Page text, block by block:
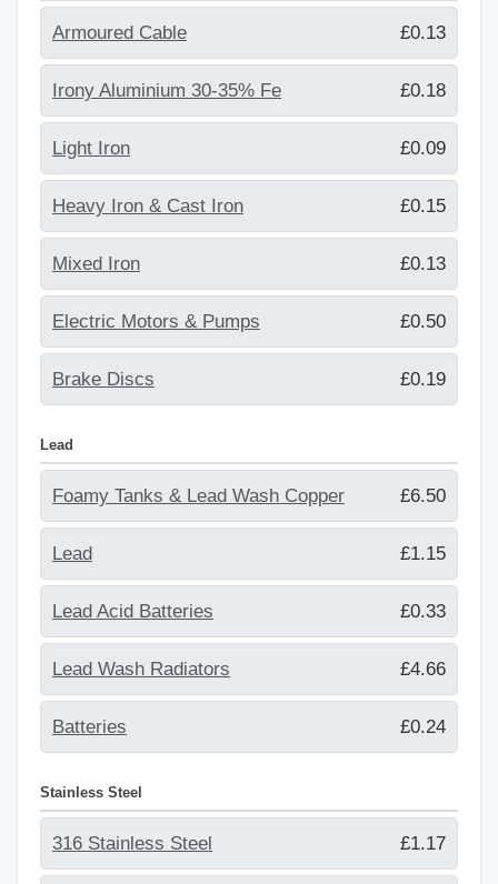
Armoured Cable £0.13
Irony Aluminium 30-35% Fe £0.18
Light Iron £0.09
Heavy Iron & Cast Iron £0.15
Mixed Iron £0.13
Electric Motors & Pumps £0.50
Brake Discs £0.19
Lead
Foamy Tanks & Lead Wash Copper £6.50
Lead £1.15
Lead Acid Batteries £0.33
Lead Wash Radiators £4.66
Batteries £0.24
Stainless Steel
316 Stainless Steel £1.17